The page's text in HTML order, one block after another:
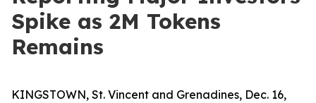
Spike as 2M Tokens
Remains
KINGSTOWN, St. Vincent and Grenadines, Dec. 16,